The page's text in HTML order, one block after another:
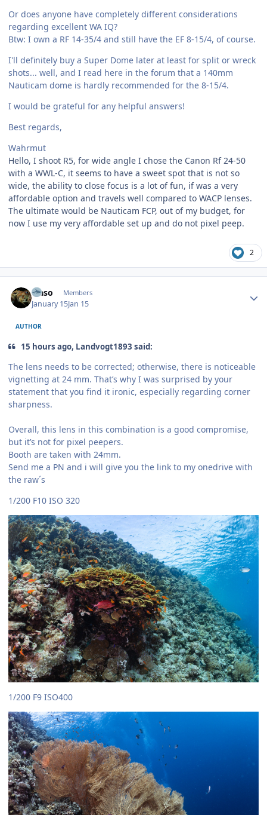
Or does anyone have completely different considerations
regarding excellent WA IQ?
Btw: I own a RF 14-35/4 and still have the EF 8-15/4, of course.
I'll definitely buy a Super Dome later at least for split or wreck
shots... well, and I read here in the forum that a 140mm
Nauticam dome is hardly recommended for the 8-15/4.
I would be grateful for any helpful answers!
Best regards,
Wahrmut
Hello, I shoot R5, for wide angle I chose the Canon Rf 24-50
with a WWL-C, it seems to have a sweet spot that is not so
wide, the ability to close focus is a lot of fun, if was a very
affordable option and travels well compared to WACP lenses.
The ultimate would be Nauticam FCP, out of my budget, for
now I use my very affordable set up and do not pixel peep.
2
waso Members
January 15Jan 15
AUTHOR
15 hours ago, Landvogt1893 said:
The lens needs to be corrected; otherwise, there is noticeable
vignetting at 24 mm. That’s why I was surprised by your
statement that you find it ironic, especially regarding corner
sharpness.
Overall, this lens in this combination is a good compromise,
but it’s not for pixel peepers.
Booth are taken with 24mm.
Send me a PN and i will give you the link to my onedrive with
the raw´s
1/200 F10 ISO 320
1/200 F9 ISO400